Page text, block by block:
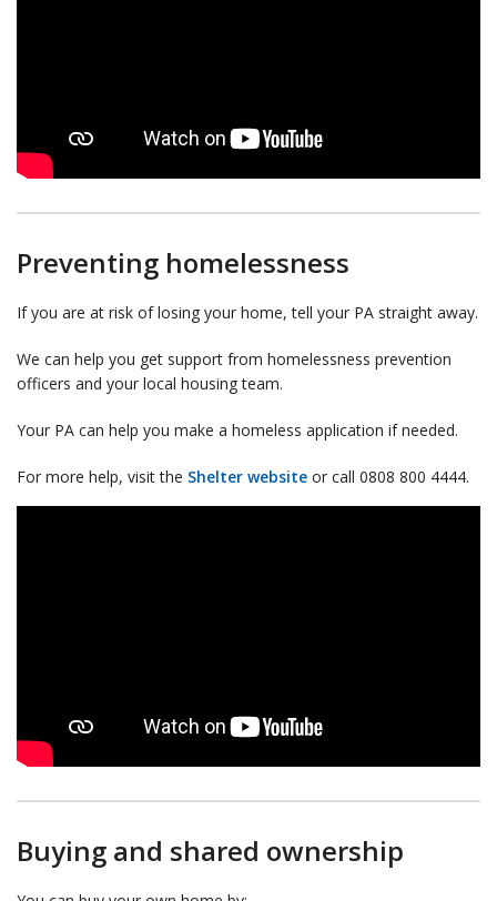
Preventing homelessness
If you are at risk of losing your home, tell your PA straight away.
We can help you get support from homelessness prevention
officers and your local housing team.
Your PA can help you make a homeless application if needed.
For more help, visit the Shelter website or call 0808 800 4444.
Buying and shared ownership